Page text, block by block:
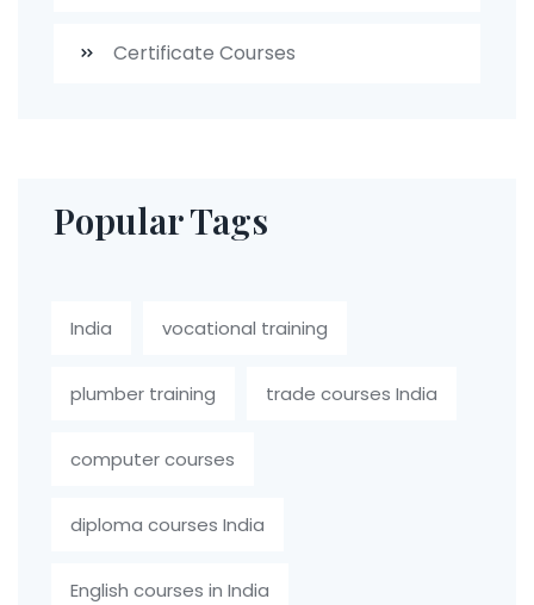
Certificate Courses
Popular Tags
India vocational training
plumber training trade courses India
computer courses
diploma courses India
English courses in India